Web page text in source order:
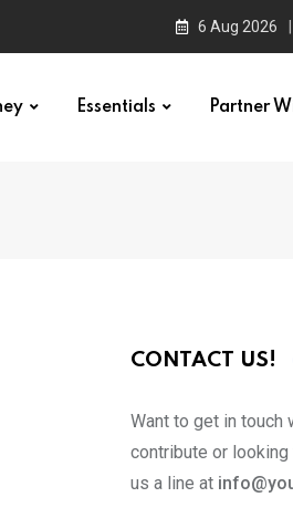
6 Aug 2026
Essentials Partner
CONTACT US!
Want to get in touch
contribute or
us a line at